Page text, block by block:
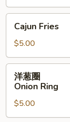
Cajun
Fries
Cajun Fries
$5.00
洋
Onion
Ring
洋葱圈
Onion Ring
$5.00